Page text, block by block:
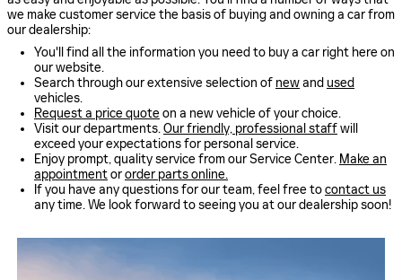
we make customer service the basis of buying and owning a car from
our dealership:
You'll find all the information you need to buy a car right here on
our website.
Search through our extensive selection of newand used
vehicles.
Request a price quoteon a new vehicle of your choice.
Visit our departments.Our friendly, professional staffwill
exceed your expectations for personal service.
Enjoy prompt, quality service from our Service Center. Make an
appointmentororder parts online.
If you have any questions for our team, feel free tocontact us
any time. We look forward to seeing you at our dealership soon!